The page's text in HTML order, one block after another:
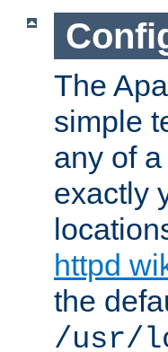
The
simple
any of
exactly
httpd
the
/usr/